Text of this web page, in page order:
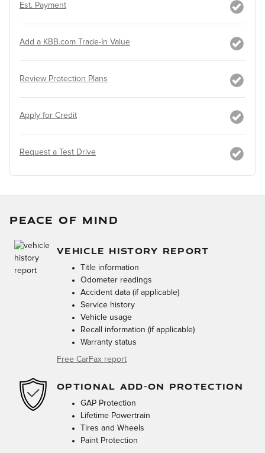
Est. Payment
Add a KBB.com Trade-In Value
Review Protection Plans
Apply for Credit
Request a Test Drive
PEACE OF MIND
VEHICLE HISTORY REPORT
Title information
Odometer readings
Accident data (if applicable)
Service history
Vehicle usage
Recall information (if applicable)
Warranty status
Free CarFax report
OPTIONAL ADD-ON PROTECTION
GAP Protection
Lifetime Powertrain
Tires and Wheels
Paint Protection